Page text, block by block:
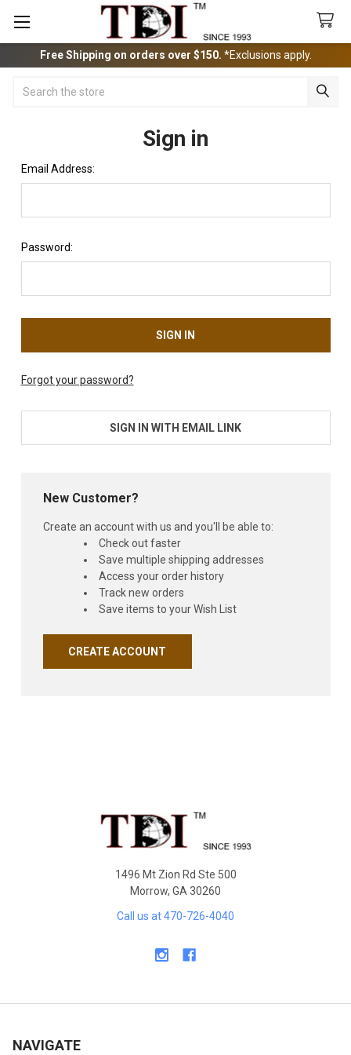
Free Shipping on orders over $150. *Exclusions apply.
Sign in
Email Address:
Password:
Forgot your password?
SIGN IN WITH EMAIL LINK
New Customer?
Create an account with us and you'll be able to:
Check out faster
Save multiple shipping addresses
Access your order history
Track new orders
Save items to your Wish List
CREATE ACCOUNT
1496 Mt Zion Rd Ste 500
Morrow, GA 30260
Call us at 470-726-4040
NAVIGATE